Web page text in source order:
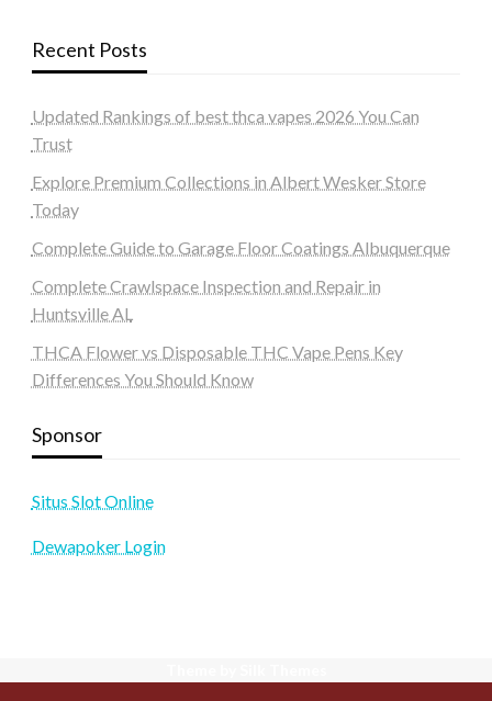
Recent Posts
Updated Rankings of best thca vapes 2026 You Can
Trust
Explore Premium Collections in Albert Wesker Store
Today
Complete Guide to Garage Floor Coatings Albuquerque
Complete Crawlspace Inspection and Repair in
Huntsville AL
THCA Flower vs Disposable THC Vape Pens Key
Differences You Should Know
Sponsor
Situs Slot Online
Dewapoker Login